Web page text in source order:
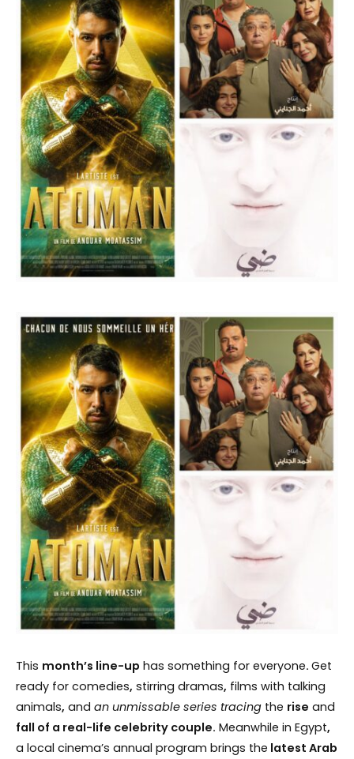
This month’s line-up has something for everyone. Get
ready for comedies, stirring dramas, films with talking
animals, and an unmissable series tracing the rise and
fall of a real-life celebrity couple. Meanwhile in Egypt,
a local cinema’s annual program brings the latest Arab